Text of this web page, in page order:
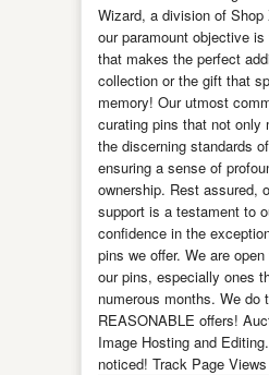
Wizard, a division of
our paramount objective
that makes the perfect
collection or the gift that
memory! Our utmost
curating pins that not only
the discerning standards
ensuring a sense of
ownership. Rest assured,
support is a testament to
confidence in the
pins we offer. We are
our pins, especially ones
numerous months. We do
REASONABLE offers!
Image Hosting and
noticed! Track Page